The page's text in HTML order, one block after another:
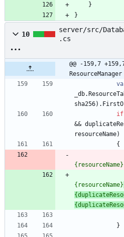
}
}
10
server/src/
.cs
@@ -159,7
ResourceManager
_db.
sha256) .
if
&&
resourceName)
{
{resourceName}
}